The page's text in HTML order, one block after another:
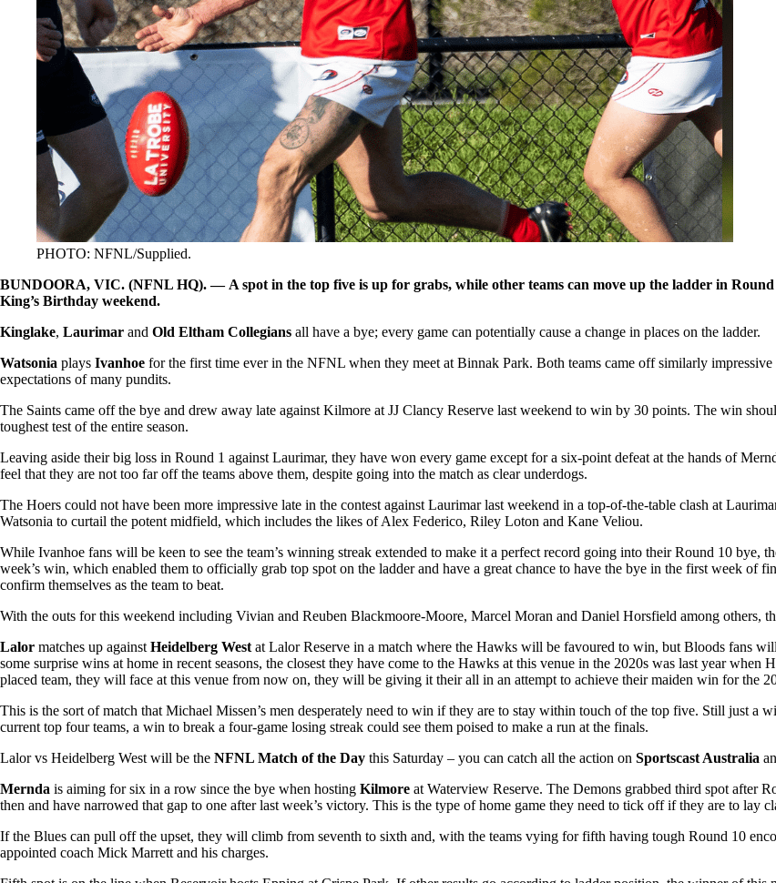
PHOTO: NFNL/Supplied.
BUNDOORA, VIC. (NFNL HQ). — A spot in the top five is up for grabs, while other teams can move up the ladder in
King’s Birthday weekend.
Kinglake, Laurimar and Old Eltham Collegians all have a bye; every game can potentially cause a change in places on the ladder.
Watsonia plays Ivanhoe for the first time ever in the NFNL when they meet at Binnak Park. Both teams came off similarly
expectations of many pundits.
The Saints came off the bye and drew away late against Kilmore at JJ Clancy Reserve last weekend to win by 30 points. The win
toughest test of the entire season.
Leaving aside their big loss in Round 1 against Laurimar, they have won every game except for a six-point defeat at the hands of
feel that they are not too far off the teams above them, despite going into the match as clear underdogs.
The Hoers could not have been more impressive late in the contest against Laurimar last weekend in a top-of-the-table clash at
Watsonia to curtail the potent midfield, which includes the likes of Alex Federico, Riley Loton and Kane Veliou.
While Ivanhoe fans will be keen to see the team’s winning streak extended to make it a perfect record going into their Round 10 bye,
week’s win, which enabled them to officially grab top spot on the ladder and have a great chance to have the bye in the first week of
confirm themselves as the team to beat.
With the outs for this weekend including Vivian and Reuben Blackmoore-Moore, Marcel Moran and Daniel Horsfield among others,
Lalor matches up against Heidelberg West at Lalor Reserve in a match where the Hawks will be favoured to win, but Bloods fans
some surprise wins at home in recent seasons, the closest they have come to the Hawks at this venue in the 2020s was last year
placed team, they will face at this venue from now on, they will be giving it their all in an attempt to achieve their maiden win for the
This is the sort of match that Michael Missen’s men desperately need to win if they are to stay within touch of the top five. Still just a
current top four teams, a win to break a four-game losing streak could see them poised to make a run at the finals.
Lalor vs Heidelberg West will be the NFNL Match of the Day this Saturday – you can catch all the action on Sportscast Australia
Mernda is aiming for six in a row since the bye when hosting Kilmore at Waterview Reserve. The Demons grabbed third spot after
then and have narrowed that gap to one after last week’s victory. This is the type of home game they need to tick off if they are to lay
If the Blues can pull off the upset, they will climb from seventh to sixth and, with the teams vying for fifth having tough Round 10
appointed coach Mick Marrett and his charges.